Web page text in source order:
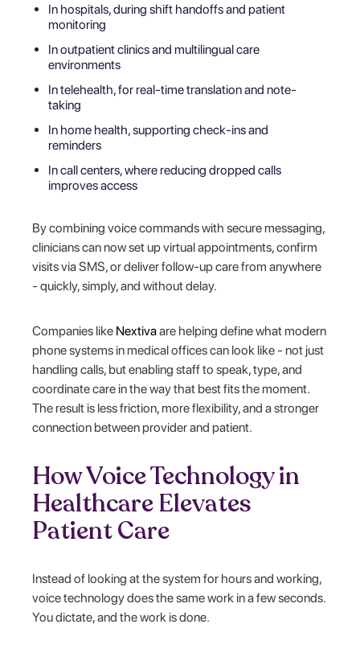
In hospitals, during shift handoffs and patient
monitoring
In outpatient clinics and multilingual care
environments
In telehealth, for real-time translation and note-
taking
In home health, supporting check-ins and
reminders
In call centers, where reducing dropped calls
improves access
By combining voice commands with secure messaging,
clinicians can now set up virtual appointments, confirm
visits via SMS, or deliver follow-up care from anywhere
- quickly, simply, and without delay.
Companies like Nextivaare helping define what modern
phone systems in medical offices can look like - not just
handling calls, but enabling staff to speak, type, and
coordinate care in the way that best fits the moment.
The result is less friction, more flexibility, and a stronger
connection between provider and patient.
How Voice Technology in
Healthcare Elevates
Patient Care
Instead of looking at the system for hours and working,
voice technology does the same work in a few seconds.
You dictate, and the work is done.